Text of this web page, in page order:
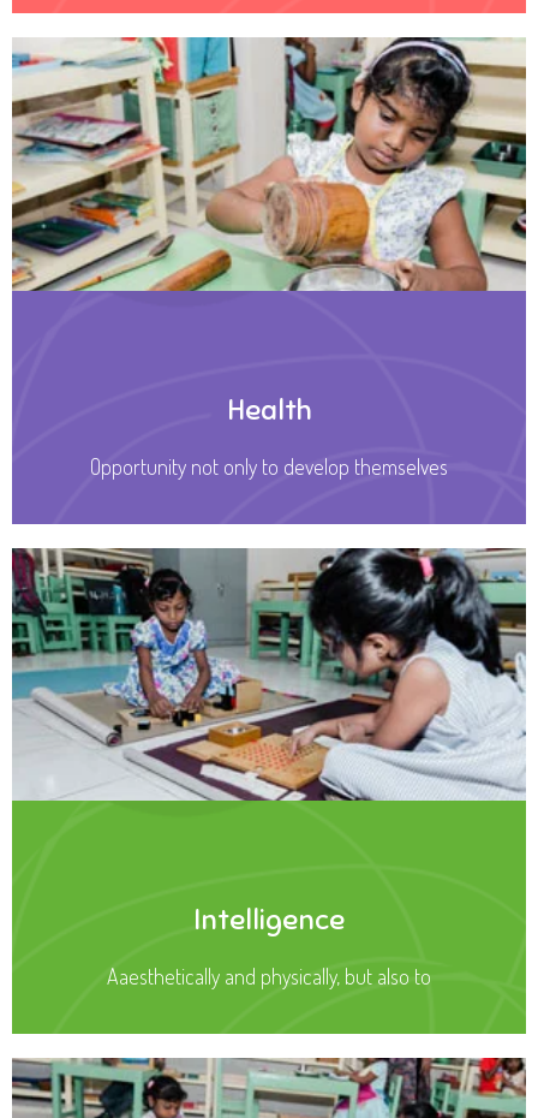
Health
Opportunity not only to develop themselves
Intelligence
Aaesthetically and physically, but also to